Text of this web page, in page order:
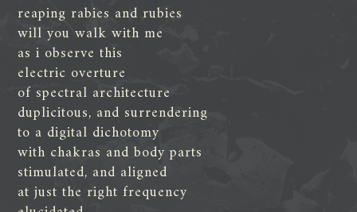
reaping rabies and rubies
will you walk with me
as i observe this
electric overture
of spectral architecture
duplicitous, and surrendering
to a digital dichotomy
with chakras and body parts
stimulated, and aligned
at just the right frequency